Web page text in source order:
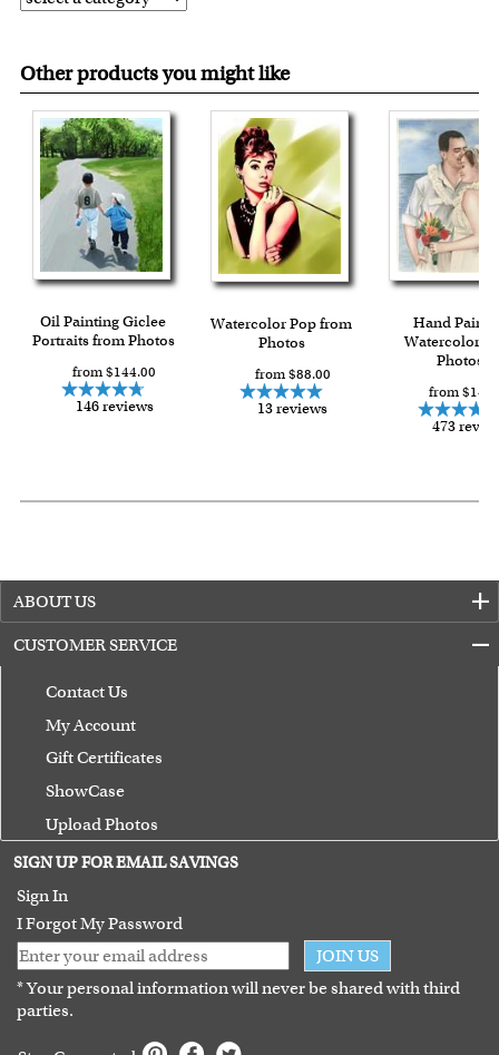
Other products you might like
Oil Painting Giclee
Portraits from Photos
from $144.00
146 reviews
Watercolor Pop from
Photos
from $88.00
13 reviews
Hand
Watercolor
Photos
from
473
ABOUT US
CUSTOMER SERVICE
Contact Us
My Account
Gift Certificates
ShowCase
Upload Photos
Terms of Use
Guarantee
SIGN UP FOR EMAIL SAVINGS
Sign In
I Forgot My Password
JOIN US
* Your personal information will never be shared with third
parties.